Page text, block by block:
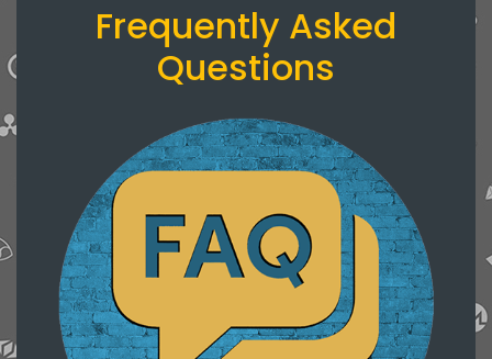
Frequently Asked
Questions